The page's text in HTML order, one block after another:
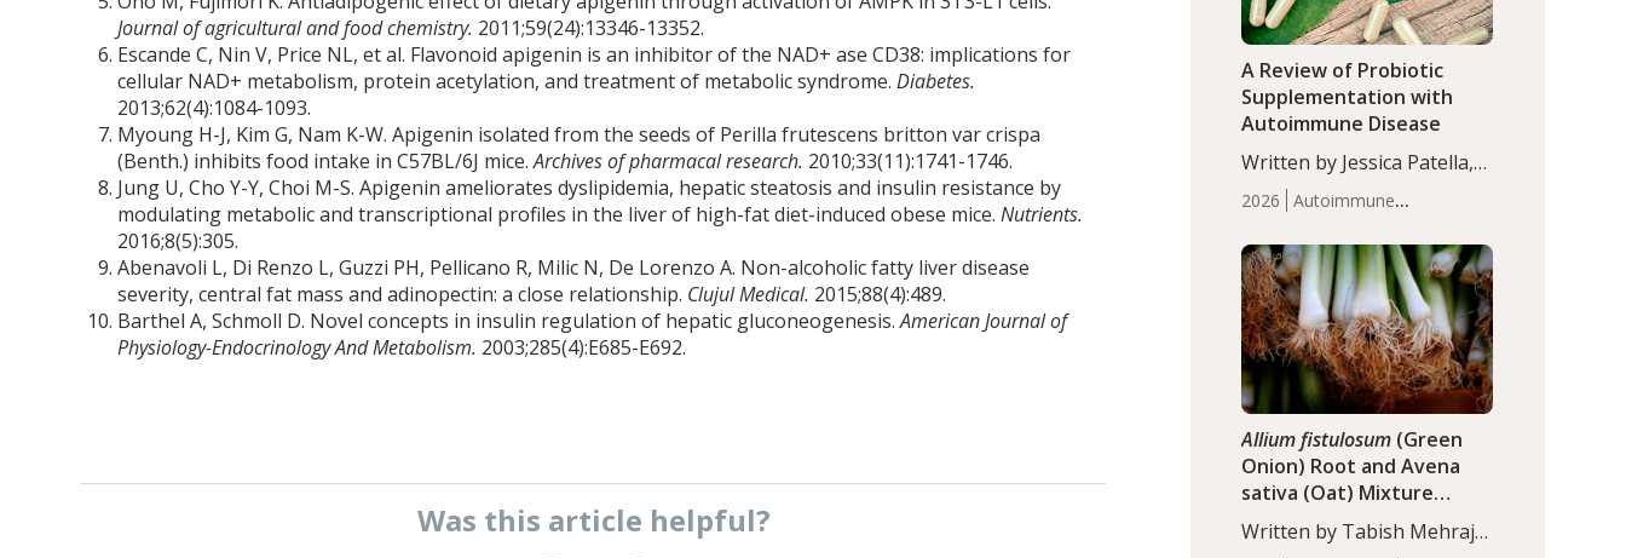
Journal of agricultural and food chemistry. 2011;59(24):13346-13352.
Escande C, Nin V, Price NL, et al. Flavonoid apigenin is an inhibitor of the NAD+ ase CD38: implications for
cellular NAD+ metabolism, protein acetylation, and treatment of metabolic syndrome.Diabetes.
2013;62(4):1084-1093.
Myoung H-J, Kim G, Nam K-W. Apigenin isolated from the seeds of Perilla frutescens britton var crispa
(Benth.) inhibits food intake in C57BL/6J mice.Archives of pharmacal research. 2010;33(11):1741-1746.
Jung U, Cho Y-Y, Choi M-S. Apigenin ameliorates dyslipidemia, hepatic steatosis and insulin resistance by
modulating metabolic and transcriptional profiles in the liver of high-fat diet-induced obese mice.Nutrients.
2016;8(5):305.
Abenavoli L, Di Renzo L, Guzzi PH, Pellicano R, Milic N, De Lorenzo A. Non-alcoholic fatty liver disease
severity, central fat mass and adinopectin: a close relationship. Clujul Medical. 2015;88(4):489.
Barthel A, Schmoll D. Novel concepts in insulin regulation of hepatic gluconeogenesis.American Journal of
Physiology-Endocrinology And Metabolism. 2003;285(4):E685-E692.
Was this article helpful?
metabolic health
compared…
2026
Autoimmune
Articles
A Review of Probiotic
Supplementation with
Autoimmune Disease
Written by Jessica Patella,
ND. This updated
systematic review suggests
that probiotic
supplementation may help
reduce inflammation in
individuals with
autoimmune diseases,
particularly RA and MS.
Approximately 5–10% of
the…
Allium fistulosum (Green
Onion) Root and Avena
sativa (Oat) Mixture
(WCO31) for Children’s
Height
Written by Tabish Mehraj,